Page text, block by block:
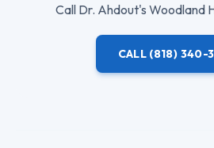
Call Dr. Ahdout's Woodland
CALL (818) 340-